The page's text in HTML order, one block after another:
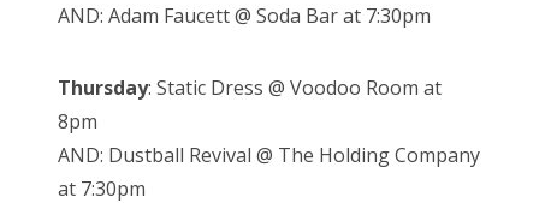
AND: Adam Faucett @ Soda Bar at 7:30pm
Thursday: Static Dress @ Voodoo Room at
8pm
AND: Dustball Revival @ The Holding Company
at 7:30pm